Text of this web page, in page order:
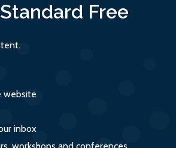
Standard Free
website
inbox